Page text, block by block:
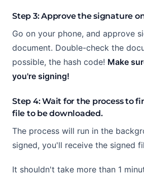
Step 3: Approve the signature
Go on your phone, and approve
document. Double-check the
possible, the hash code! Make
you're signing!
Step 4: Wait for the process to
file to be downloaded.
The process will run in the
signed, you'll receive the signed
It shouldn't take more than 1